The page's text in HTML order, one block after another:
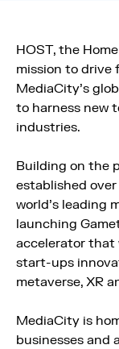
HOST, the
mission to drive
MediaCity’s
to harness new
industries.
Building on the
established
world’s leading
launching
accelerator that
start-ups
metaverse, XR
MediaCity is
businesses and